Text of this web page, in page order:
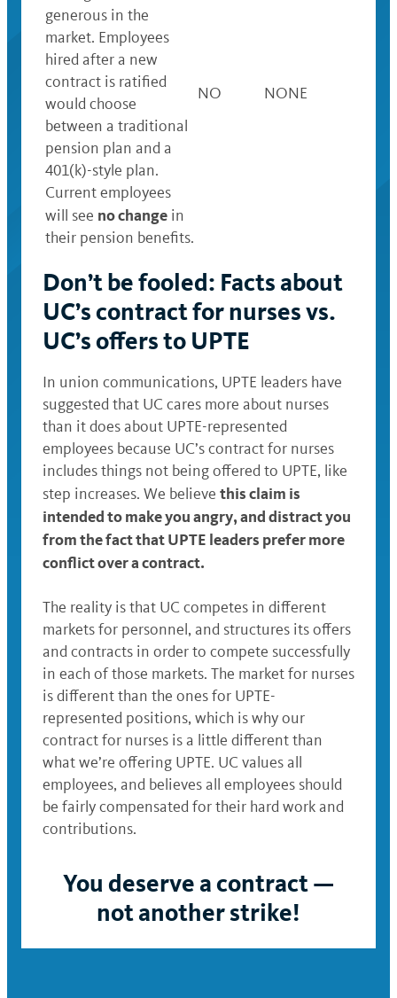
generous in the
market. Employees
hired after a new
contract is ratified
would choose
between a traditional
pension plan and a
401(k)-style plan.
Current employees
will see no change in
their pension benefits.
NO NONE
Don’t be fooled: Facts about
UC’s contract for nurses vs.
UC’s offers to UPTE
In union communications, UPTE leaders have
suggested that UC cares more about nurses
than it does about UPTE-represented
employees because UC’s contract for nurses
includes things not being offered to UPTE, like
step increases. We believe this claim is
intended to make you angry, and distract you
from the fact that UPTE leaders prefer more
conflict over a contract.
The reality is that UC competes in different
markets for personnel, and structures its offers
and contracts in order to compete successfully
in each of those markets. The market for nurses
is different than the ones for UPTE-
represented positions, which is why our
contract for nurses is a little different than
what we’re offering UPTE. UC values all
employees, and believes all employees should
be fairly compensated for their hard work and
contributions.
You deserve a contract —
not another strike!